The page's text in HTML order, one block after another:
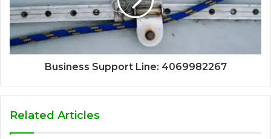
Business Support Line: 4069982267
Related Articles